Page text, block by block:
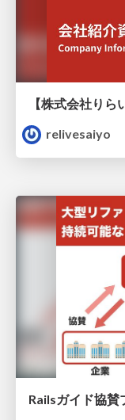
【株式会社り
relivesaiyo
Railsガイド協賛